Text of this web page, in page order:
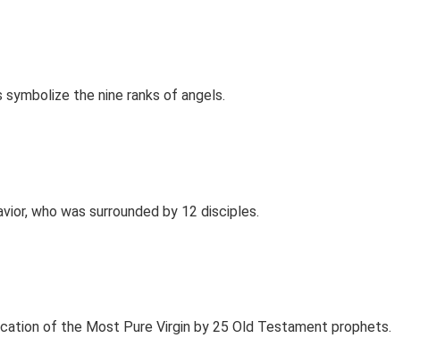
the nine ranks of angels.
who was surrounded by 12 disciples.
of the Most Pure Virgin by 25 Old Testament prophets.